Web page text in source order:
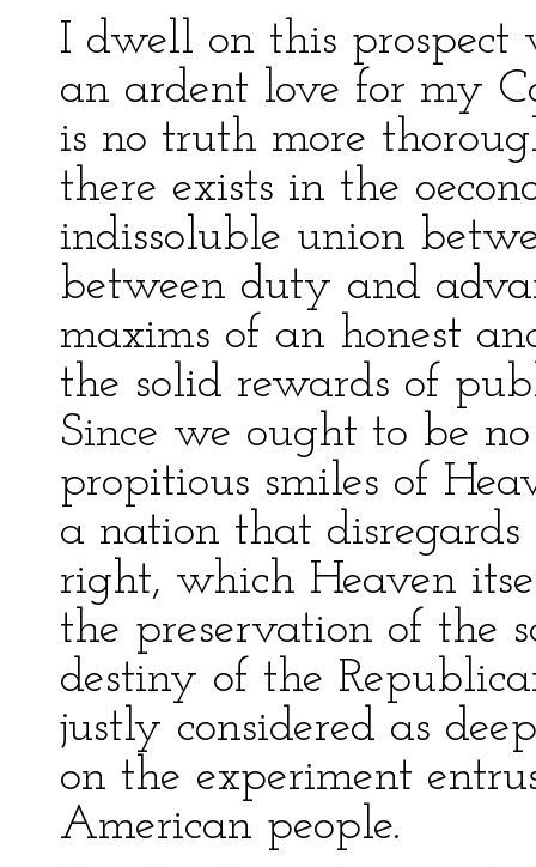
I dwell on this
an ardent love for my
is no truth more
there exists in the
indissoluble union
between duty and
maxims of an honest
the solid rewards of
Since we ought to be
propitious smiles of
a nation that
right, which Heaven
the preservation of the
destiny of the
justly considered as
on the experiment
American people.